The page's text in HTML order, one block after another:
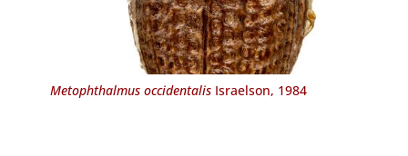
Metophthalmus occidentalisIsraelson, 1984